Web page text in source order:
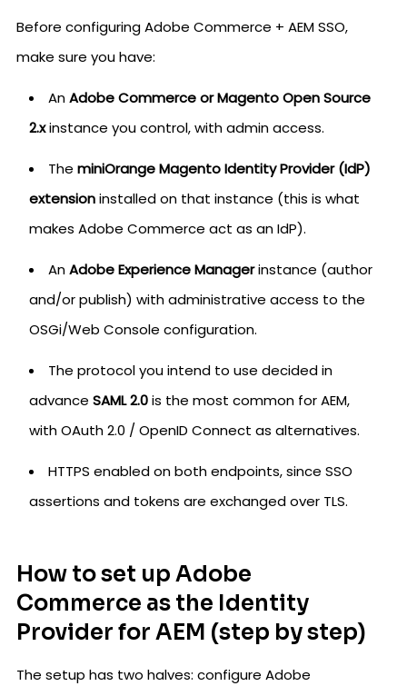
Before configuring Adobe Commerce + AEM SSO,
make sure you have:
AnAdobe Commerce or Magento Open Source
2.xinstance you control, with admin access.
The miniOrange Magento Identity Provider (IdP)
extensioninstalled on that instance (this is what
makes Adobe Commerce act as an IdP).
AnAdobe Experience Managerinstance (author
and/or publish) with administrative access to the
OSGi/Web Console configuration.
The protocol you intend to use decided in
advance SAML 2.0is the most common for AEM,
with OAuth 2.0 / OpenID Connect as alternatives.
HTTPS enabled on both endpoints, since SSO
assertions and tokens are exchanged over TLS.
How to set up Adobe
Commerce as the Identity
Provider for AEM (step by step)
The setup has two halves: configure Adobe